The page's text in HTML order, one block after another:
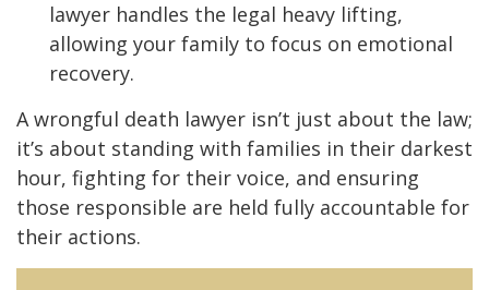
lawyer handles the legal heavy lifting,
allowing your family to focus on emotional
recovery.
A wrongful death lawyer isn’t just about the law;
it’s about standing with families in their darkest
hour, fighting for their voice, and ensuring
those responsible are held fully accountable for
their actions.